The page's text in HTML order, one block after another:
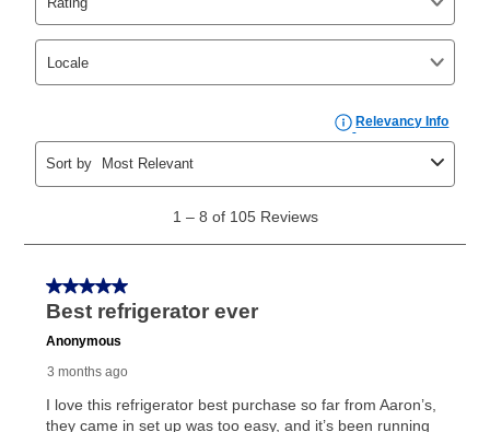
agreements.
In addition, after the same as cash option expires, you
can purchase the merchandise for more than the cash
price but less than the total of remaining lease
payments, as described in your lease agreement. This
early purchase optionamount varies by state and is
explained in the lease agreement.
What is Aaron's return policy?
your local store to schedule a time for return or pick-
up as stated in your agreement. However, you will not
receive a refund. But don’t forget about our lifetime
anytime you like on the same or comparable value
merchandise. Lawn equipment, seasonal items, and